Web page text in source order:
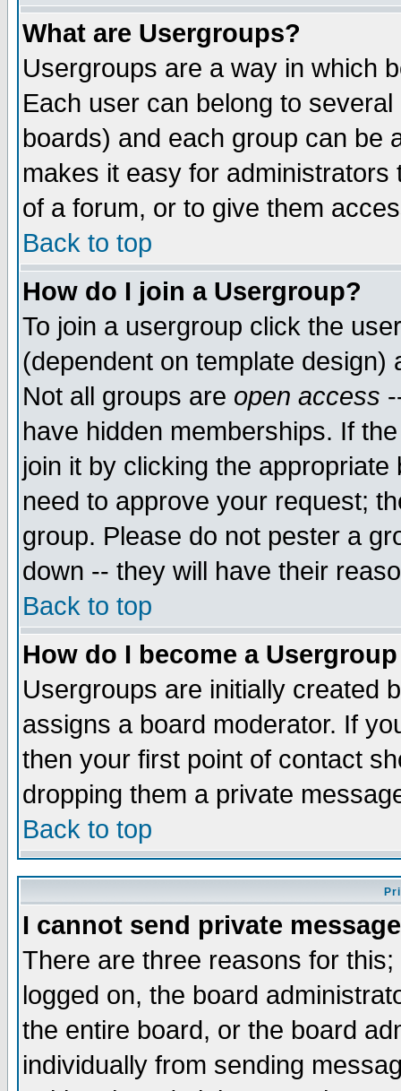
What are Usergroups?
Usergroups are a way in which
Each user can belong to
boards) and each group can be
makes it easy for
of a forum, or to give them
Back to top
How do I join a Usergroup?
To join a usergroup click the
(dependent on template
Not all groups are open access
have hidden memberships. If
join it by clicking the
need to approve your request;
group. Please do not pester a
down -- they will have their
Back to top
How do I become a
Usergroups are initially created
assigns a board moderator. If
then your first point of contact
dropping them a private
Back to top
I cannot send private
There are three reasons for
logged on, the board
the entire board, or the board
individually from sending